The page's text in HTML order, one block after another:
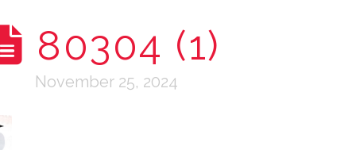
80304 (1)
November 25, 2024